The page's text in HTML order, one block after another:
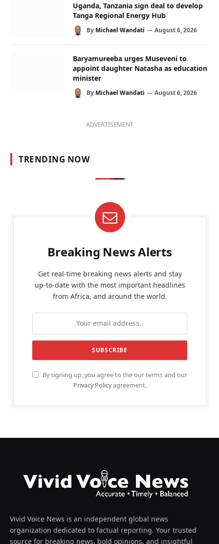
Uganda, Tanzania sign deal to develop
Tanga Regional Energy Hub
By Michael Wandati August 6, 2026
Baryamureeba urges Museveni to
appoint daughter Natasha as education
minister
By Michael Wandati August 6, 2026
ADVERTISEMENT
TRENDING NOW
Breaking News Alerts
Get real-time breaking news alerts and stay
up-to-date with the most important headlines
from Africa, and around the world.
By signing up, you agree to the our terms and our
Privacy Policyagreement.
Vivid Voice News is an independent global news
organization dedicated to factual reporting. Your trusted
source for breaking news, bold opinions, and insightful